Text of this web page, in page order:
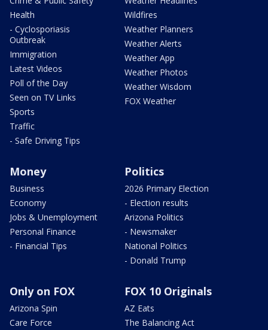
Health
- Cyclosporiasis
Outbreak
Immigration
Latest Videos
Poll of the Day
Seen on TV Links
Sports
Traffic
- Safe Driving Tips
Wildfires
Weather Planners
Weather Alerts
Weather App
Weather Photos
Weather Wisdom
FOX Weather
Money
Business
Economy
Jobs & Unemployment
Personal Finance
- Financial Tips
Politics
2026 Primary Election
- Election results
Arizona Politics
- Newsmaker
National Politics
- Donald Trump
Only on FOX
Arizona Spin
Care Force
FOX 10 Originals
AZ Eats
The Balancing Act